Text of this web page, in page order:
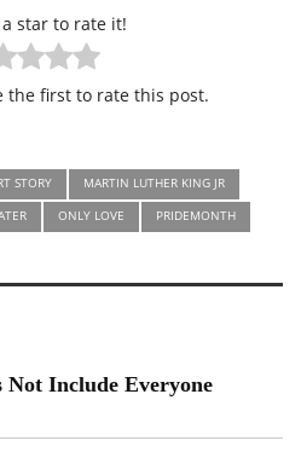
star to rate it!
the first to rate this post.
STORY
MARTIN LUTHER KING JR
ONLY LOVE PRIDEMONTH
Include Everyone